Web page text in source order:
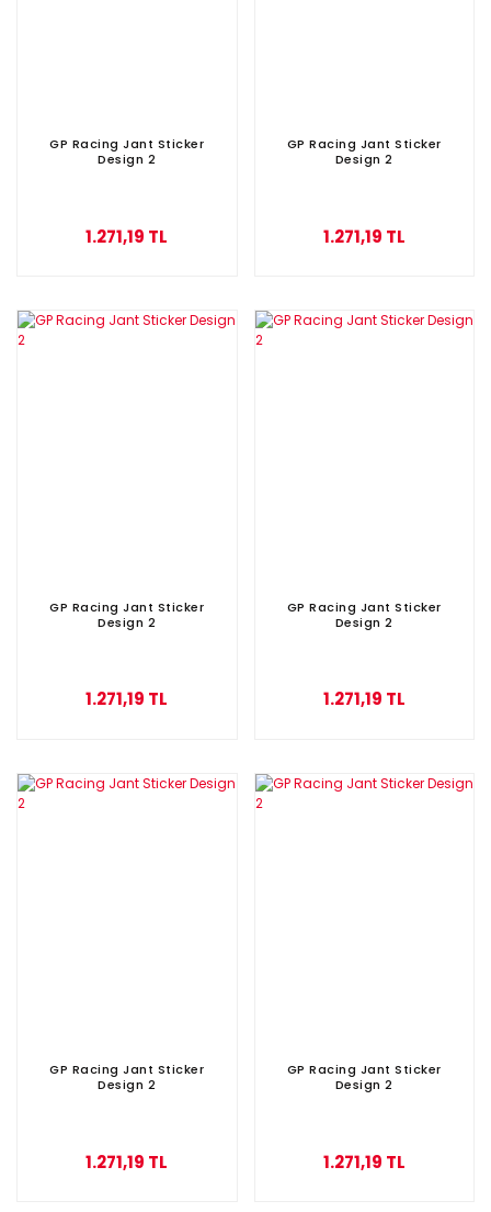
GP Racing Jant Sticker
Design 2
1.271,19 TL
GP Racing Jant Sticker
Design 2
1.271,19 TL
GP Racing Jant Sticker
Design 2
1.271,19 TL
GP Racing Jant Sticker
Design 2
1.271,19 TL
GP Racing Jant Sticker
Design 2
1.271,19 TL
GP Racing Jant Sticker
Design 2
1.271,19 TL